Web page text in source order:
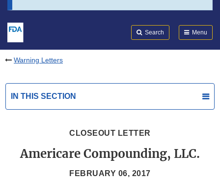
Search Menu
Warning Letters
IN THIS SECTION
CLOSEOUT LETTER
Americare Compounding, LLC.
FEBRUARY 06, 2017